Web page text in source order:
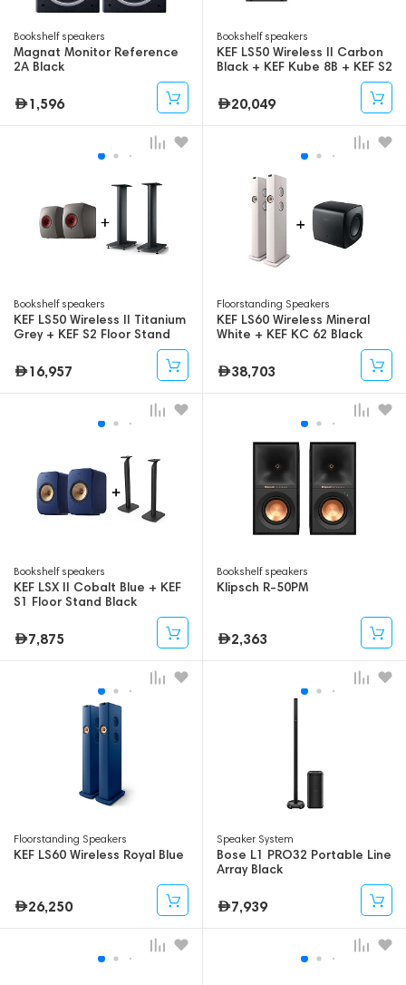
Bookshelf speakers
Magnat Monitor Reference
2A Black
1,596
Bookshelf speakers
KEF LS50 Wireless II Carbon
Black + KEF Kube 8B + KEF S2
20,049
Bookshelf speakers
KEF LS50 Wireless II Titanium
Grey + KEF S2 Floor Stand
16,957
Floorstanding Speakers
KEF LS60 Wireless Mineral
White + KEF KC 62 Black
38,703
Bookshelf speakers
KEF LSX II Cobalt Blue + KEF
S1 Floor Stand Black
7,875
Bookshelf speakers
Klipsch R-50PM
2,363
Floorstanding Speakers
KEF LS60 Wireless Royal Blue
26,250
Speaker System
Bose L1 PRO32 Portable Line
Array Black
7,939